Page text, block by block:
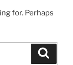
for. Perhaps